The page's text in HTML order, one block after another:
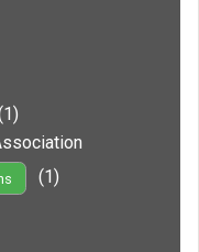
(1)